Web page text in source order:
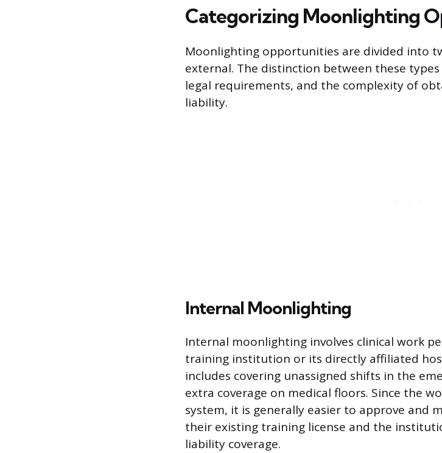
Categorizing Moonlighting
Moonlighting opportunities are divided into
external. The distinction between these
legal requirements, and the complexity of
liability.
Internal Moonlighting
Internal moonlighting involves clinical work
training institution or its directly affiliated
includes covering unassigned shifts in the
extra coverage on medical floors. Since the
system, it is generally easier to approve and
their existing training license and the
liability coverage.